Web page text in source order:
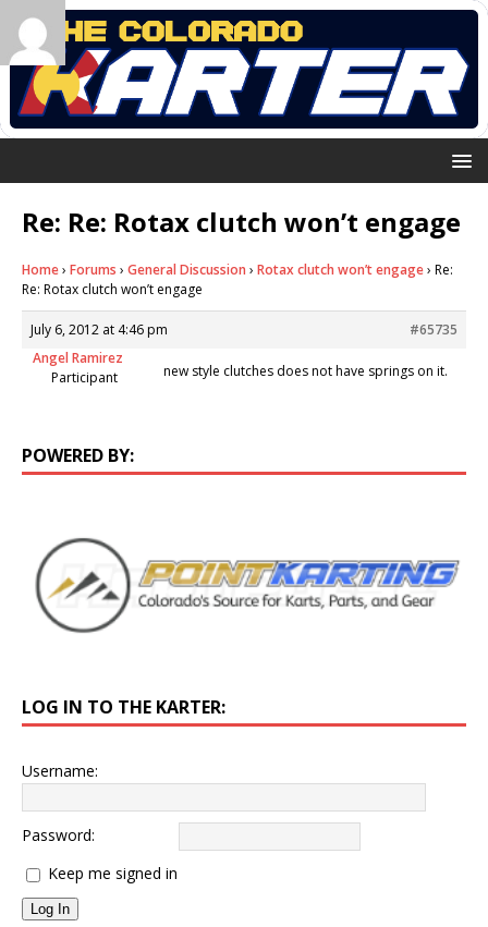
Re: Re: Rotax clutch won’t engage
Home› Forums › General Discussion › Rotax clutch won’t engage› Re:
Re: Rotax clutch won’t engage
July 6, 2012 at 4:46 pm
#65735
Angel Ramirez
Participant
new style clutches does not have springs on it.
POWERED BY:
LOG IN TO THE KARTER:
Username:
Password:
Keep me signed in
Log In